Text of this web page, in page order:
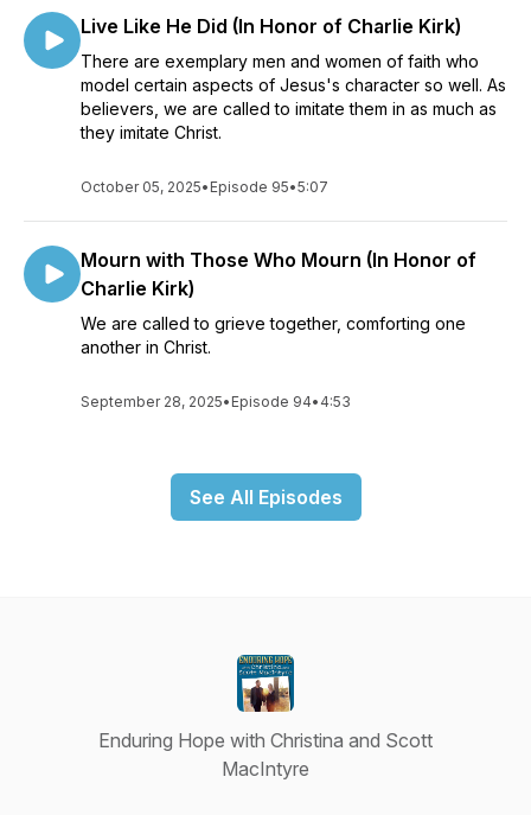
Live Like He Did (In Honor of Charlie Kirk)
There are exemplary men and women of faith who
model certain aspects of Jesus's character so well. As
believers, we are called to imitate them in as much as
they imitate Christ.
October 05, 2025• Episode 95•5:07
Mourn with Those Who Mourn (In Honor of
Charlie Kirk)
We are called to grieve together, comforting one
another in Christ.
September 28, 2025• Episode 94• 4:53
See All Episodes
Enduring Hope with Christina and Scott
MacIntyre